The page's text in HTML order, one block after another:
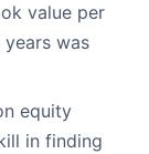
value per
was
equity
in finding